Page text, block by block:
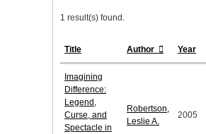
1 result(s) found.
Title Author Year
Imagining
Difference:
Legend,
Curse, and
Spectacle in
Robertson,
Leslie A.
2005